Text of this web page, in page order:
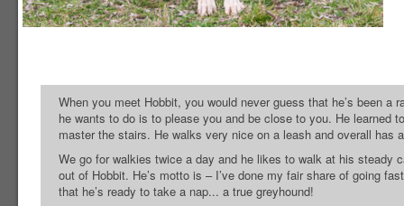
When you meet Hobbit, you would never guess that he’s been
he wants to do is to please you and be close to you. He
master the stairs. He walks very nice on a leash and overall has
We go for walkies twice a day and he likes to walk at his steady
out of Hobbit. He’s motto is – I’ve done my fair share of going
that he’s ready to take a nap... a true greyhound!